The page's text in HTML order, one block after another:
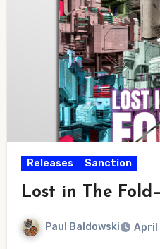
Releases Sanction
Lost in The
Paul Baldowski April